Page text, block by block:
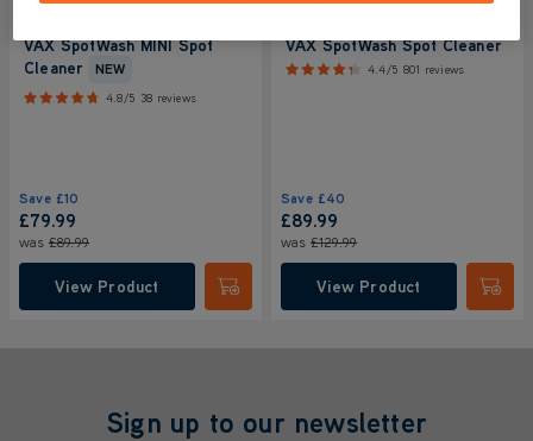
VAX SpotWash MINI Spot
Cleaner
NEW
4.8/5 38 reviews
Save £10
£79.99
was £89.99
View Product Submit
VAX SpotWash Spot Cleaner
4.4/5 801 reviews
Save £40
£89.99
was £129.99
View Product
Sign up to our newsletter